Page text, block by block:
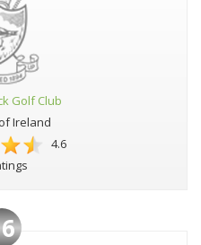
Golf Club
Ireland
4.6